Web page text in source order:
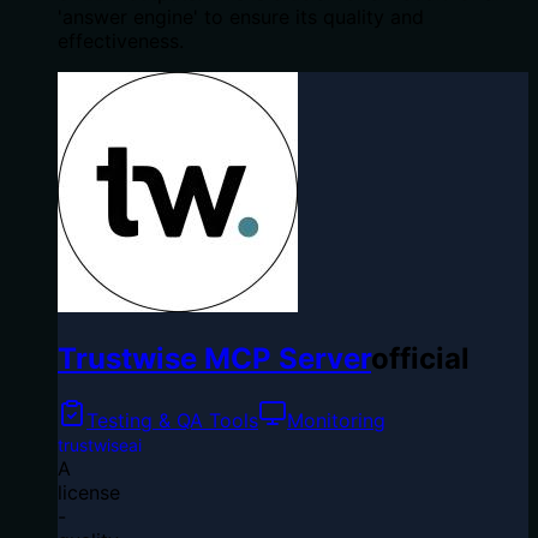
Trustwise MCP Serverofficial
Testing & QA Tools Monitoring
trustwiseai
A
license
-